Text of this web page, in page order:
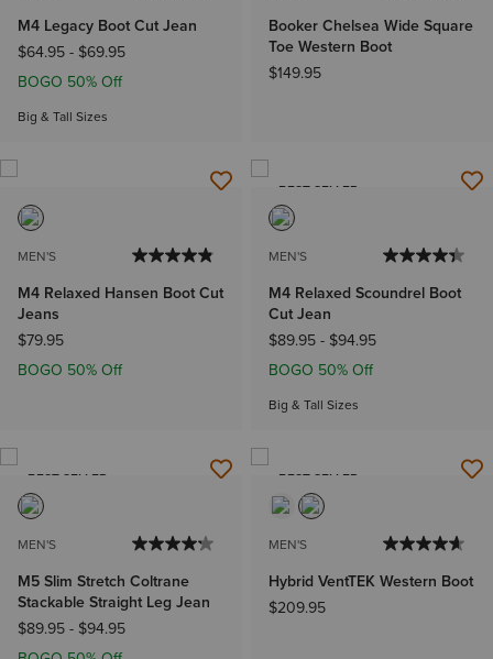
M4 Legacy Boot Cut Jean
$64.95- $69.95
BOGO 50% Off
Big & Tall Sizes
Booker Chelsea Wide Square
Toe Western Boot
$149.95
MEN'S
M4 Relaxed Hansen Boot Cut
Jeans
$79.95
BOGO 50% Off
BEST SELLER
MEN'S
M4 Relaxed Scoundrel Boot
Cut Jean
$89.95- $94.95
BOGO 50% Off
Big & Tall Sizes
BEST SELLER
MEN'S
M5 Slim Stretch Coltrane
Stackable Straight Leg Jean
$89.95- $94.95
BEST SELLER
MEN'S
Hybrid VentTEK Western Boot
$209.95